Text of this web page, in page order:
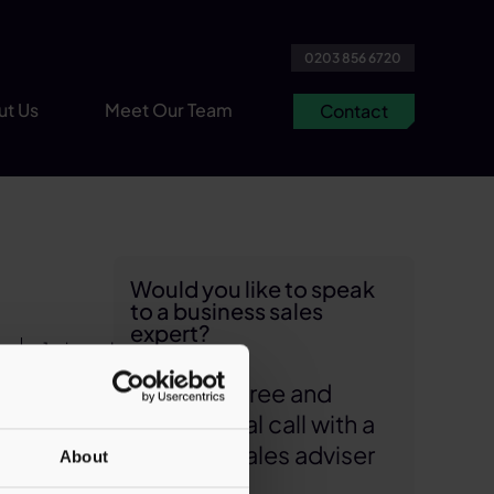
About
0203 856 6720
Us Meet Our Team Contact
1 min read
Would you like to speak
to a business sales
expert?
Arrange a free and
confidential call with a
business sales adviser